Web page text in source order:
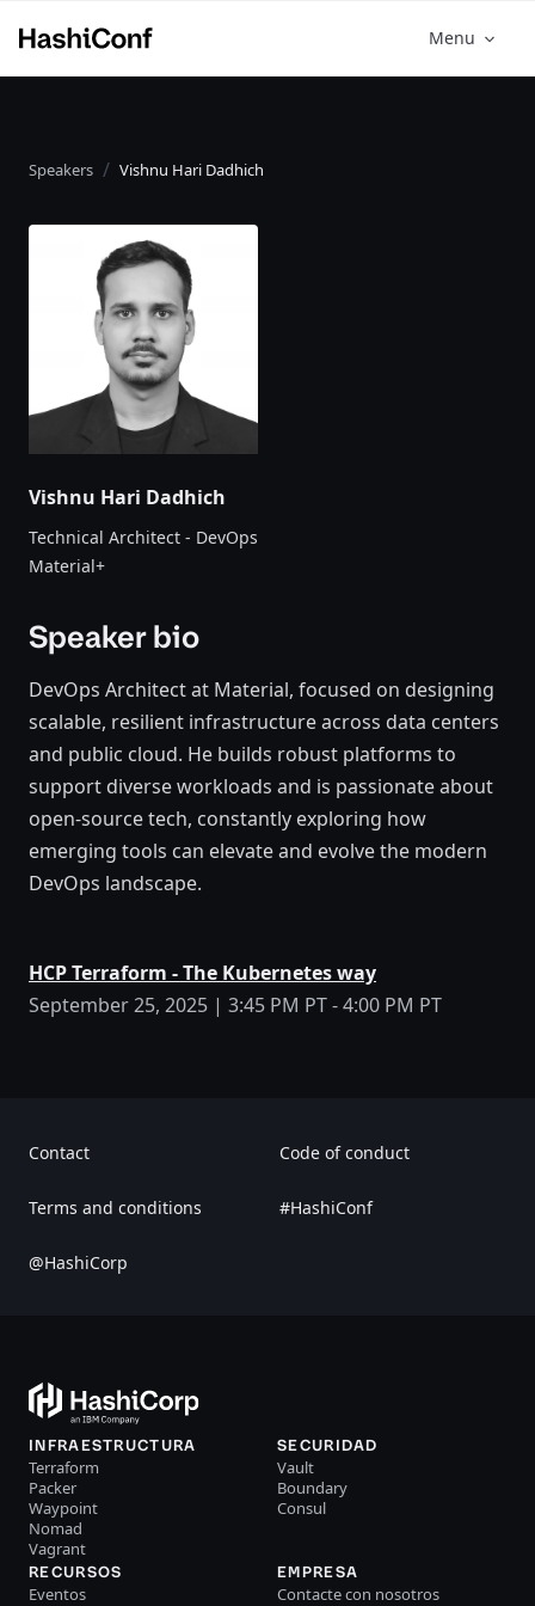
Menu
Speakers Vishnu Hari Dadhich
Vishnu Hari Dadhich
Technical Architect - DevOps
Material+
Speaker bio
DevOps Architect at Material, focused on designing
scalable, resilient infrastructure across data centers
and public cloud. He builds robust platforms to
support diverse workloads and is passionate about
open-source tech, constantly exploring how
emerging tools can elevate and evolve the modern
DevOps landscape.
HCP Terraform - The Kubernetes way
September 25, 2025 | 3:45 PM PT - 4:00 PM PT
Contact Code of conduct
Terms and conditions #HashiConf
@HashiCorp
INFRAESTRUCTURA
Terraform
Packer
Waypoint
Nomad
Vagrant
SECURIDAD
Vault
Boundary
Consul
RECURSOS
Eventos
EMPRESA
Contacte con nosotros